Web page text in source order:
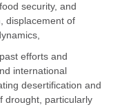
security, and
displacement of
efforts and
international
desertification and
drought, particularly